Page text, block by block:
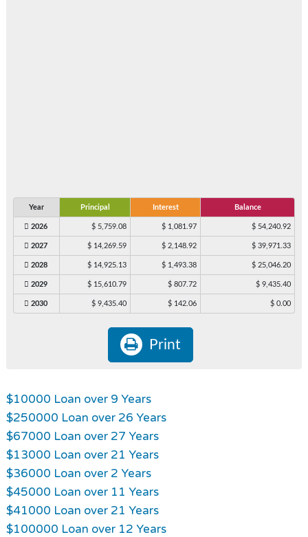
Year Principal Interest Balance
2026 $ 5,759.08 $ 1,081.97 $ 54,240.92
2027 $ 14,269.59 $ 2,148.92 $ 39,971.33
2028 $ 14,925.13 $ 1,493.38 $ 25,046.20
2029 $ 15,610.79 $ 807.72 $ 9,435.40
2030 $ 9,435.40 $ 142.06 $ 0.00
Print
$10000 Loan over 9 Years
$250000 Loan over 26 Years
$67000 Loan over 27 Years
$13000 Loan over 21 Years
$36000 Loan over 2 Years
$45000 Loan over 11 Years
$41000 Loan over 21 Years
$100000 Loan over 12 Years